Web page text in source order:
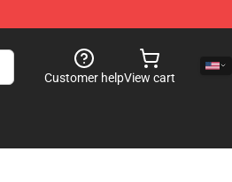
Customer helpView cart